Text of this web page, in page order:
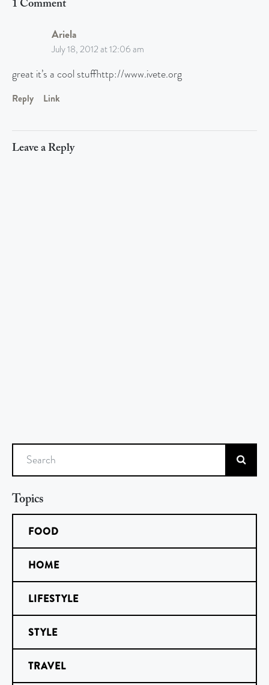
1 Comment
Ariela
July 18, 2012 at 12:06 am
great it’s a cool stuffhttp://www.ivete.org
Reply Link
Leave a Reply
Search
Topics
FOOD
HOME
LIFESTYLE
STYLE
TRAVEL